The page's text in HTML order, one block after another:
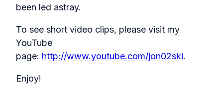
been led astray.
To see short video clips, please visit my
YouTube
page: http://www.youtube.com/jon02ski.
Enjoy!